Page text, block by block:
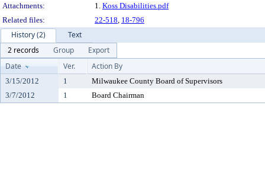
Attachments:
1. Koss Disabilities.pdf
Related files:
22-518, 18-796
History (2)
Text
2 records
Group
Export
Date
Ver. Action By
3/15/2012 1
Milwaukee County Board of Supervisors
3/7/2012
1 Board Chairman